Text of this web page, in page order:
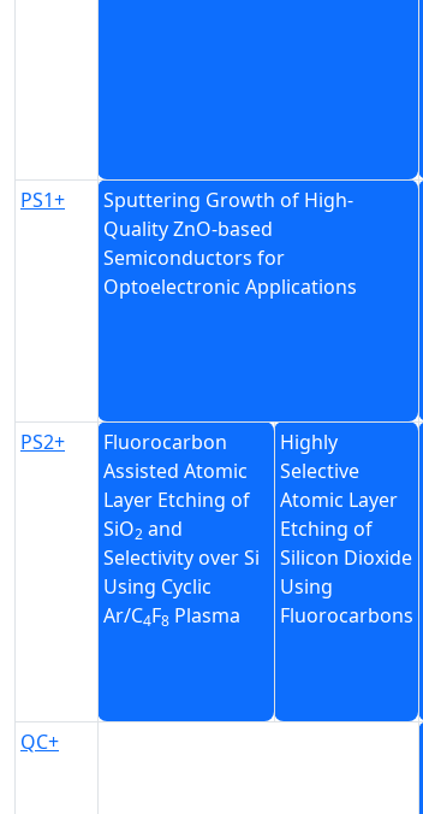
PS1+
Sputtering Growth of High-
Quality ZnO-based
Semiconductors for
Optoelectronic Applications
PS2+
Fluorocarbon
Assisted Atomic
Layer Etching of
SiO2 and
Selectivity over Si
Using Cyclic
Ar/C4F8 Plasma
Highly
Selective
Atomic Layer
Etching of
Silicon Dioxide
Using
Fluorocarbons
QC+